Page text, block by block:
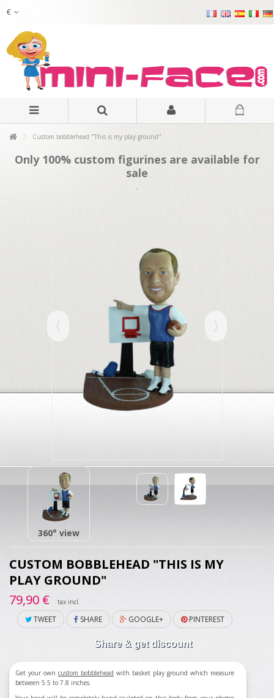
€
Custom bobblehead "This is my play ground"
Only 100% custom figurines are available for
sale
.
360° view
CUSTOM BOBBLEHEAD "THIS IS MY
PLAY GROUND"
79,90 €
tax incl.
TWEET SHARE GOOGLE+ PINTEREST
Share & get discount
Get your own custom bobblehead with basket play ground which measure
between 5.5 to 7.8 inches.